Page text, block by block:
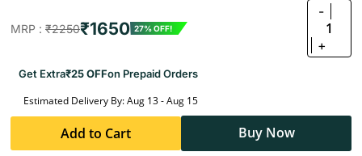
MRP : ₹2250₹1650 27% OFF!
-
1
+
Get Extra₹25 OFFon Prepaid Orders
Estimated Delivery By: Aug 13 - Aug 15
Add to Cart Buy Now